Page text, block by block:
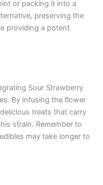
or packing it into a
preserving the
providing a potent
Sour Strawberry
By infusing the flower
treats that carry
strain. Remember to
may take longer to